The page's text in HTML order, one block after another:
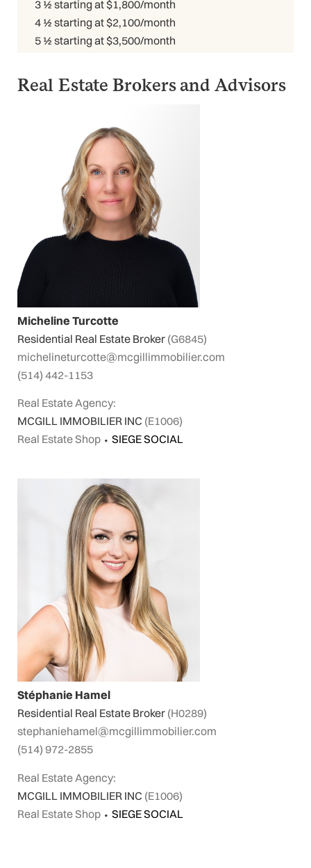
3 ½ starting at $1,800/month
4 ½ starting at $2,100/month
5 ½ starting at $3,500/month
Real Estate Brokers and Advisors
Micheline Turcotte
Residential Real Estate Broker (G6845)
michelineturcotte@mcgillimmobilier.com
(514) 442-1153
Real Estate Agency:
MCGILL IMMOBILIER INC (E1006)
Real Estate Shop ⬩ SIEGE SOCIAL
Stéphanie Hamel
Residential Real Estate Broker (H0289)
stephaniehamel@mcgillimmobilier.com
(514) 972-2855
Real Estate Agency:
MCGILL IMMOBILIER INC (E1006)
Real Estate Shop ⬩ SIEGE SOCIAL